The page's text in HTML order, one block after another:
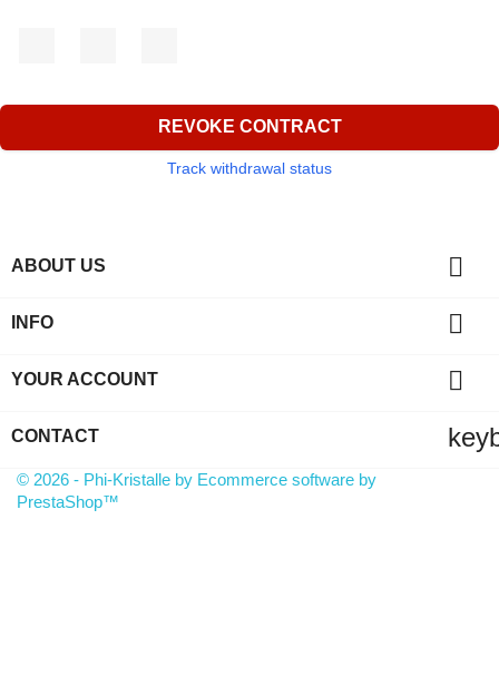
REVOKE CONTRACT
Track withdrawal status
ABOUT US 
INFO 
YOUR ACCOUNT 
CONTACT
© 2026 - Phi-Kristalle by Ecommerce software by
PrestaShop™